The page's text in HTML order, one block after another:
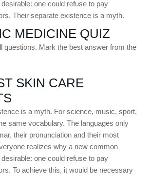
one could refuse to pay
Their separate existence is a myth.
MEDICINE QUIZ
questions. Mark the best answer from the
SKIN CARE
is a myth. For science, music, sport,
same vocabulary. The languages only
their pronunciation and their most
realizes why a new common
one could refuse to pay
To achieve this, it would be necessary